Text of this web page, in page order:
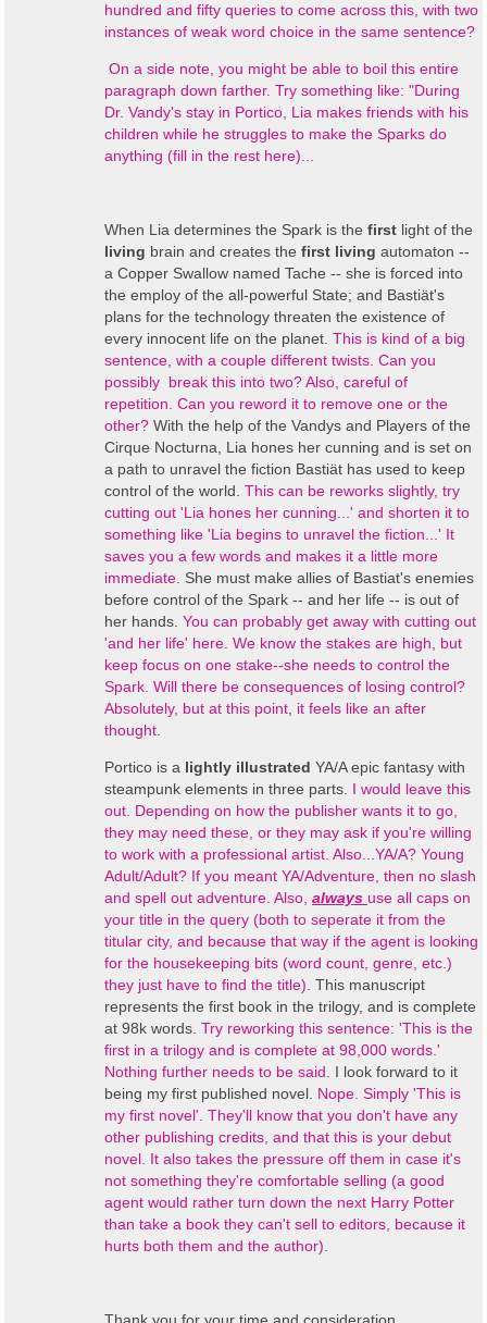
hundred and fifty queries to come across this, with two
instances of weak word choice in the same sentence?
On a side note, you might be able to boil this entire
paragraph down farther. Try something like: "During
Dr. Vandy's stay in Portico, Lia makes friends with his
children while he struggles to make the Sparks do
anything (fill in the rest here)...
When Lia determines the Spark is the first light of the
living brain and creates the first living automaton --
a Copper Swallow named Tache -- she is forced into
the employ of the all-powerful State; and Bastiät's
plans for the technology threaten the existence of
every innocent life on the planet. This is kind of a big
sentence, with a couple different twists. Can you
possibly break this into two? Also, careful of
repetition. Can you reword it to remove one or the
other? With the help of the Vandys and Players of the
Cirque Nocturna,
Lia hones her cunning and is set on
a path to unravel the fiction Bastiät has used to keep
control of the world. This can be reworks slightly, try
cutting out 'Lia hones her cunning...' and shorten it to
something like 'Lia begins to unravel the fiction...' It
saves you a few words and makes it a little more
immediate. She must make allies of Bastiat's enemies
before control of the Spark -- and her life -- is out of
her hands. You can probably get away with cutting out
'and her life' here. We know the stakes are high, but
keep focus on one stake--she needs to control the
Spark. Will there be consequences of losing control?
Absolutely, but at this point, it feels like an after
thought.
Portico is a lightly illustrated YA/A epic fantasy with
steampunk elements in three parts. I would leave this
out. Depending on how the publisher wants it to go,
they may need these, or they may ask if you're willing
to work with a professional artist. Also...YA/A? Young
Adult/Adult? If you meant YA/Adventure, then no slash
and spell out adventure. Also, always use all caps on
your title in the query (both to seperate it from the
titular city, and because that way if the agent is looking
for the housekeeping bits (word count, genre, etc.)
they just have to find the title). This manuscript
represents the first book in the trilogy, and is complete
at 98k words. Try reworking this sentence: 'This is the
first in a trilogy and is complete at 98,000 words.'
Nothing further needs to be said.
I look forward to it
being my first published novel. Nope. Simply 'This is
my first novel'. They'll know that you don't have any
other publishing credits, and that this is your debut
novel. It also takes the pressure off them in case it's
not something they're comfortable selling (a good
agent would rather turn down the next Harry Potter
than take a book they can't sell to editors, because it
hurts both them and the author).